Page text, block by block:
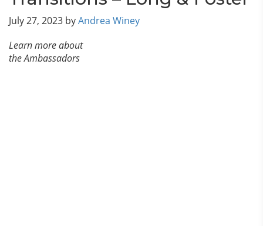
July 27, 2023 byAndrea Winey
Learn more about
the Ambassadors